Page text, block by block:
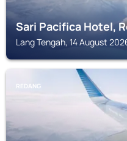
Sari Pacifica Hotel,
Lang Tengah, 14 August
REDANG